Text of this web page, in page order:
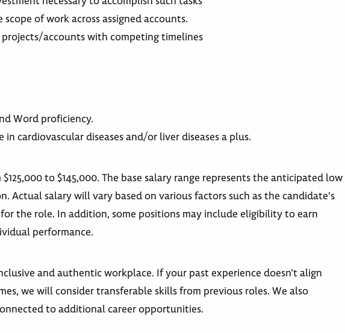
of work across assigned accounts.
accounts with competing timelines
Word proficiency.
cardiovascular diseases and/or liver diseases a plus.
to $145,000. The base salary range represents the anticipated low
Actual salary will vary based on various factors such as the candidate's
the role. In addition, some positions may include eligibility to earn
performance.
and authentic workplace. If your past experience doesn’t align
we will consider transferable skills from previous roles. We also
to additional career opportunities.